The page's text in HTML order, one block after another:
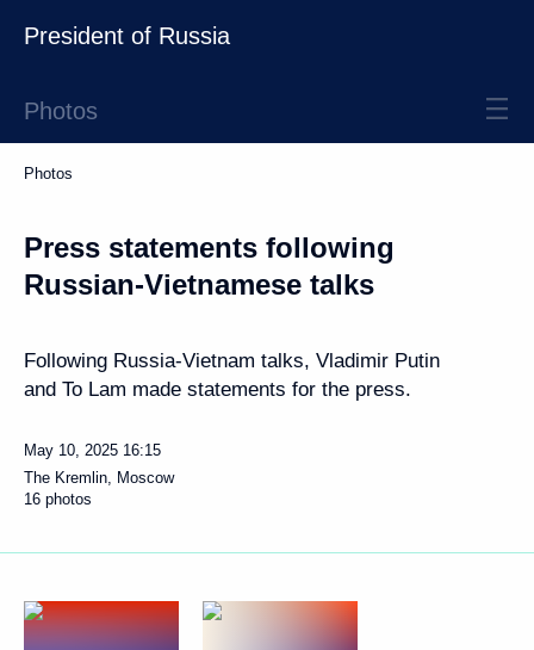
President of Russia
Photos
Photos
Press statements following
Russian-Vietnamese talks
Following Russia-Vietnam talks, Vladimir Putin
and To Lam made statements for the press.
May 10, 2025 16:15
The Kremlin, Moscow
16 photos